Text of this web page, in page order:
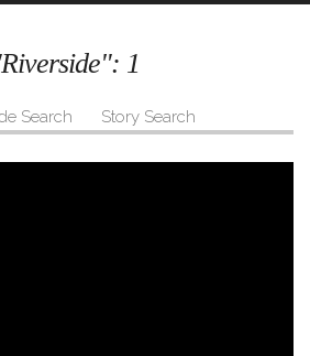
1
Search Story Search